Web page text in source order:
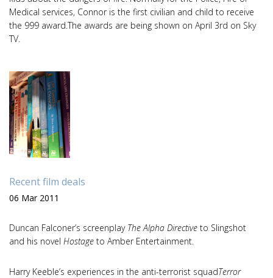
Medical services, Connor is the first civilian and child to receive
the 999 award.The awards are being shown on April 3rd on Sky
TV.
Recent film deals
06 Mar 2011
Duncan Falconer’s screenplay The Alpha Directive to Slingshot
and his novel Hostage to Amber Entertainment.
Harry Keeble’s experiences in the anti-terrorist squadTerror